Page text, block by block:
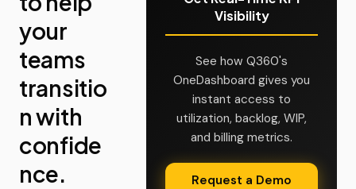
your
teams
transitio
n with
confide
nce.
Visibility
See how Q360's
OneDashboard gives you
instant access to
utilization, backlog, WIP,
and billing metrics.
Request a Demo